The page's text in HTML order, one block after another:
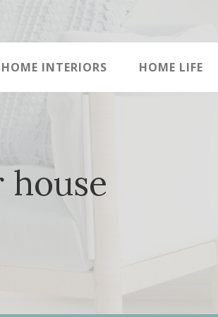
HOME INTERIORS HOME LIFE